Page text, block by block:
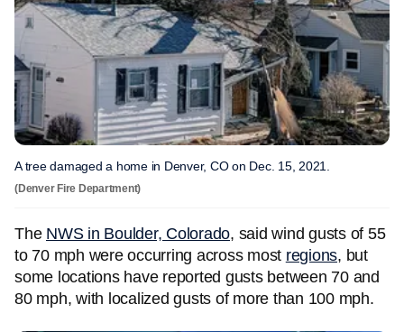
A tree damaged a home in Denver, CO on Dec. 15, 2021.
(Denver Fire Department)
The NWS in Boulder, Colorado, said wind gusts of 55
to 70 mph were occurring across most regions, but
some locations have reported gusts between 70 and
80 mph, with localized gusts of more than 100 mph.